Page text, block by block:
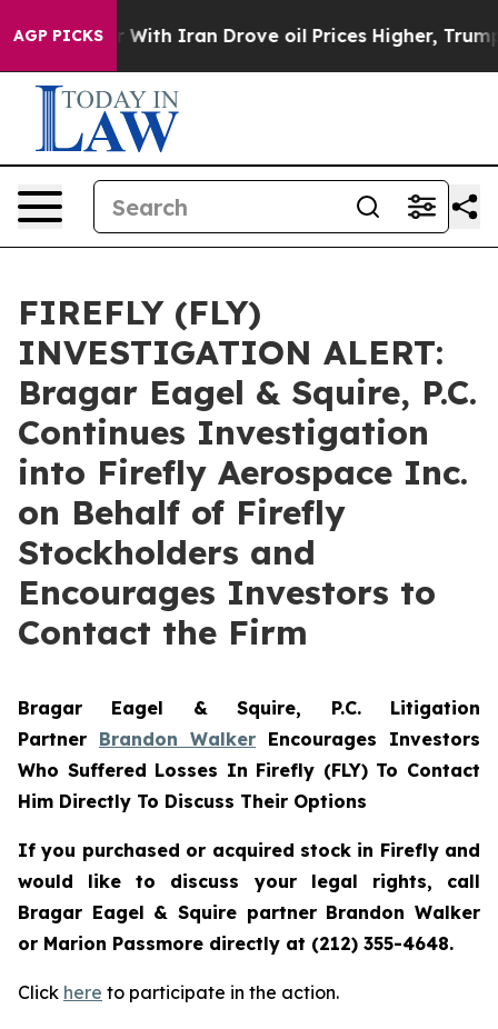
AGP PICKS
As war With Iran Drove oil Prices Higher, Trump
FIREFLY (FLY)
INVESTIGATION ALERT:
Bragar Eagel & Squire, P.C.
Continues Investigation
into Firefly Aerospace Inc.
on Behalf of Firefly
Stockholders and
Encourages Investors to
Contact the Firm
Bragar Eagel & Squire, P.C. Litigation
Partner Brandon Walker Encourages Investors
Who Suffered Losses In Firefly (FLY) To Contact
Him Directly To Discuss Their Options
If you purchased or acquired stock in Firefly and
would like to discuss your legal rights, call
Bragar Eagel & Squire partner Brandon Walker
or Marion Passmore directly at (212) 355-4648.
Click here to participate in the action.